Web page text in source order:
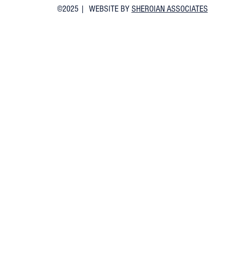
©2025 | WEBSITE BYSHEROIAN ASSOCIATES